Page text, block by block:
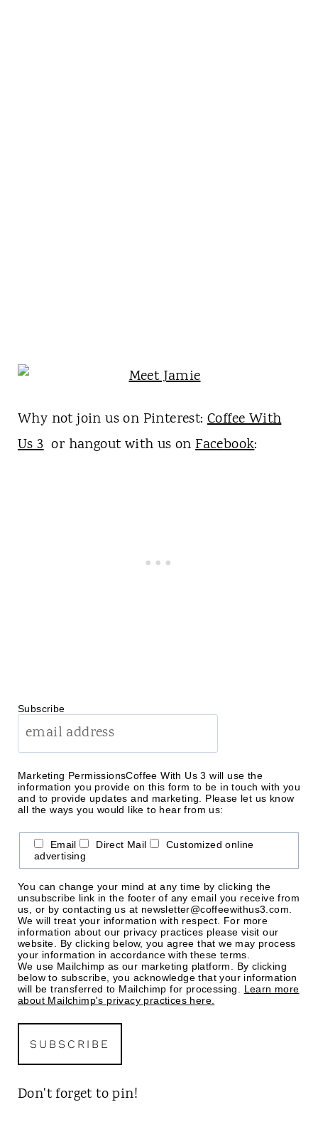
Why not join us on Pinterest: Coffee With
Us 3or hangout with us onFacebook:
Subscribe
Marketing PermissionsCoffee With Us 3 will use the
information you provide on this form to be in touch with you
and to provide updates and marketing. Please let us know
all the ways you would like to hear from us:
Email Direct Mail
Customized online
advertising
You can change your mind at any time by clicking the
unsubscribe link in the footer of any email you receive from
us, or by contacting us at newsletter@coffeewithus3.com.
We will treat your information with respect. For more
information about our privacy practices please visit our
website. By clicking below, you agree that we may process
your information in accordance with these terms.
We use Mailchimp as our marketing platform. By clicking
below to subscribe, you acknowledge that your information
will be transferred to Mailchimp for processing. Learn more
about Mailchimp's privacy practices here.
Don't forget to pin!